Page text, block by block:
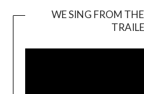
WE SING FROM